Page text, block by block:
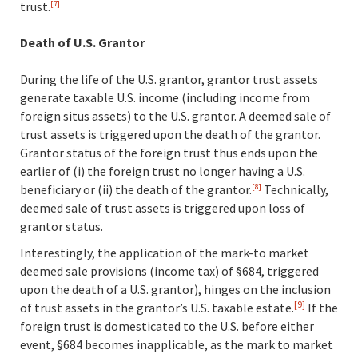
trust.[7]
Death of U.S. Grantor
During the life of the U.S. grantor, grantor trust assets
generate taxable U.S. income (including income from
foreign situs assets) to the U.S. grantor. A deemed sale of
trust assets is triggered upon the death of the grantor.
Grantor status of the foreign trust thus ends upon the
earlier of (i) the foreign trust no longer having a U.S.
beneficiary or (ii) the death of the grantor.[8] Technically,
deemed sale of trust assets is triggered upon loss of
grantor status.
Interestingly, the application of the mark-to market
deemed sale provisions (income tax) of §684, triggered
upon the death of a U.S. grantor), hinges on the inclusion
of trust assets in the grantor’s U.S. taxable estate.[9] If the
foreign trust is domesticated to the U.S. before either
event, §684 becomes inapplicable, as the mark to market